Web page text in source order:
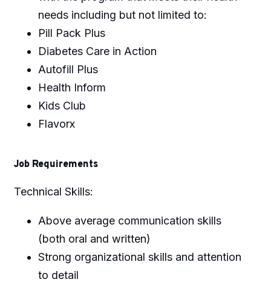
needs including but not limited to:
Pill Pack Plus
Diabetes Care in Action
Autofill Plus
Health Inform
Kids Club
Flavorx
Job Requirements
Technical Skills:
Above average communication skills
(both oral and written)
Strong organizational skills and attention
to detail